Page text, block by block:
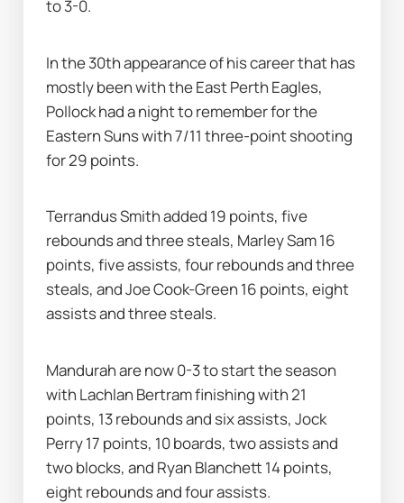
to 3-0.
In the 30th appearance of his career that has
mostly been with the East Perth Eagles,
Pollock had a night to remember for the
Eastern Suns with 7/11 three-point shooting
for 29 points.
Terrandus Smith added 19 points, five
rebounds and three steals, Marley Sam 16
points, five assists, four rebounds and three
steals, and Joe Cook-Green 16 points, eight
assists and three steals.
Mandurah are now 0-3 to start the season
with Lachlan Bertram finishing with 21
points, 13 rebounds and six assists, Jock
Perry 17 points, 10 boards, two assists and
two blocks, and Ryan Blanchett 14 points,
eight rebounds and four assists.